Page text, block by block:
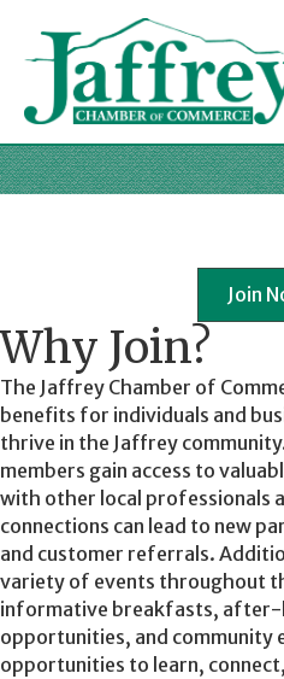
Join
Why Join?
The Jaffrey Chamber of
benefits for individuals and
thrive in the Jaffrey
members gain access to
with other local professionals
connections can lead to new
and customer referrals.
variety of events throughout
informative breakfasts,
opportunities, and community
opportunities to learn,